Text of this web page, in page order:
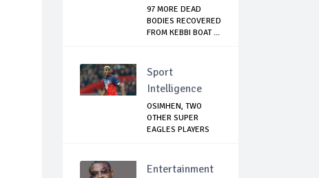
97 MORE DEAD
BODIES RECOVERED
FROM KEBBI BOAT ...
Sport
Intelligence
OSIMHEN, TWO
OTHER SUPER
EAGLES PLAYERS
Entertainment